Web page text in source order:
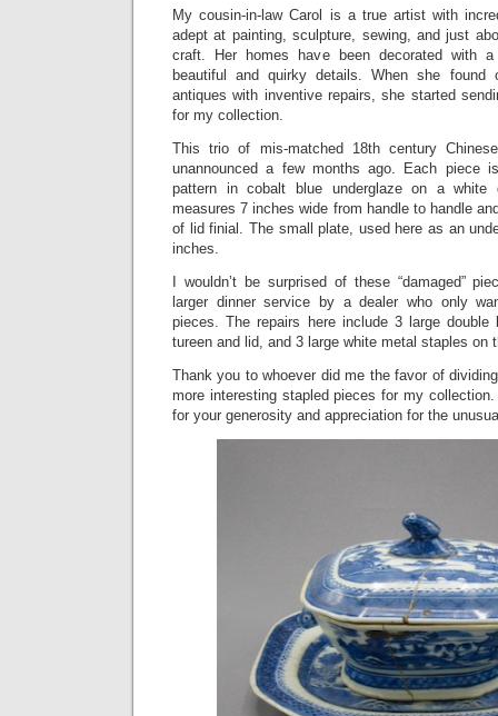
My cousin-in-law Carol is a true artist with
adept at painting, sculpture, sewing, and just
craft. Her homes have been decorated with
beautiful and quirky details. When she found
antiques with inventive repairs, she started
for my collection.
This trio of mis-matched 18th century
unannounced a few months ago. Each piece
pattern in cobalt blue underglaze on a white
measures 7 inches wide from handle to handle
of lid finial. The small plate, used here as an
inches.
I wouldn’t be surprised of these “damaged”
larger dinner service by a dealer who only
pieces. The repairs here include 3 large
tureen and lid, and 3 large white metal staples on
Thank you to whoever did me the favor of
more interesting stapled pieces for my
for your generosity and appreciation for the